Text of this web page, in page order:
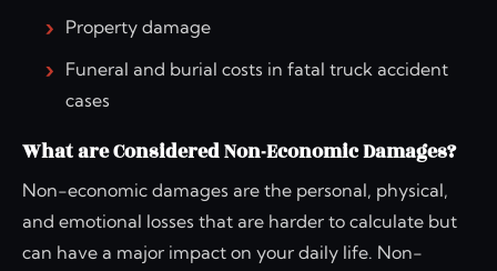
Property damage
Funeral and burial costs in fatal truck accident
cases
What are Considered Non-Economic Damages?
Non-economic damages are the personal, physical,
and emotional losses that are harder to calculate but
can have a major impact on your daily life. Non-